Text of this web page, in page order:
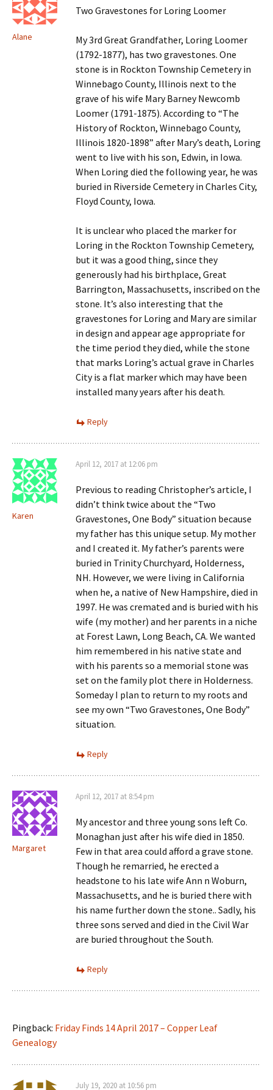
Alane
Two Gravestones for Loring Loomer
My 3rd Great Grandfather, Loring Loomer
(1792-1877), has two gravestones. One
stone is in Rockton Township Cemetery in
Winnebago County, Illinois next to the
grave of his wife Mary Barney Newcomb
Loomer (1791-1875). According to “The
History of Rockton, Winnebago County,
Illinois 1820-1898” after Mary’s death, Loring
went to live with his son, Edwin, in Iowa.
When Loring died the following year, he was
buried in Riverside Cemetery in Charles City,
Floyd County, Iowa.
It is unclear who placed the marker for
Loring in the Rockton Township Cemetery,
but it was a good thing, since they
generously had his birthplace, Great
Barrington, Massachusetts, inscribed on the
stone. It’s also interesting that the
gravestones for Loring and Mary are similar
in design and appear age appropriate for
the time period they died, while the stone
that marks Loring’s actual grave in Charles
City is a flat marker which may have been
installed many years after his death.
Reply
Karen
April 12, 2017 at 12:06 pm
Previous to reading Christopher’s article, I
didn’t think twice about the “Two
Gravestones, One Body” situation because
my father has this unique setup. My mother
and I created it. My father’s parents were
buried in Trinity Churchyard, Holderness,
NH. However, we were living in California
when he, a native of New Hampshire, died in
1997. He was cremated and is buried with his
wife (my mother) and her parents in a niche
at Forest Lawn, Long Beach, CA. We wanted
him remembered in his native state and
with his parents so a memorial stone was
set on the family plot there in Holderness.
Someday I plan to return to my roots and
see my own “Two Gravestones, One Body”
situation.
Reply
Margaret
April 12, 2017 at 8:54 pm
My ancestor and three young sons left Co.
Monaghan just after his wife died in 1850.
Few in that area could afford a grave stone.
Though he remarried, he erected a
headstone to his late wife Ann n Woburn,
Massachusetts, and he is buried there with
his name further down the stone.. Sadly, his
three sons served and died in the Civil War
are buried throughout the South.
Reply
Pingback: Friday Finds 14 April 2017 – Copper Leaf
Genealogy
July 19, 2020 at 10:56 pm